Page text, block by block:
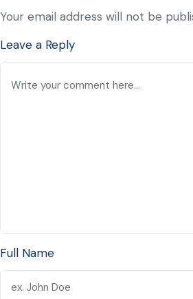
Your email address will not be
Leave a Reply
Full Name